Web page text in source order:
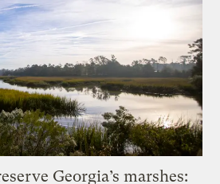
Georgia’s marshes: